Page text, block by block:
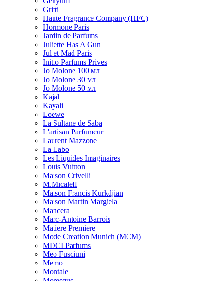
Gritti
Haute Fragrance Company (HFC)
Hormone Paris
Jardin de Parfums
Juliette Has A Gun
Jul et Mad Paris
Initio Parfums Prives
Jo Molone 100 мл
Jo Molone 30 мл
Jo Molone 50 мл
Kajal
Kayali
Loewe
La Sultane de Saba
L'artisan Parfumeur
Laurent Mazzone
La Labo
Les Liquides Imaginaires
Louis Vuitton
Maison Crivelli
M.Micaleff
Maison Francis Kurkdjian
Maison Martin Margiela
Mancera
Marc-Antoine Barrois
Matiere Premiere
Mode Creation Munich (MCM)
MDCI Parfums
Meo Fusciuni
Memo
Montale